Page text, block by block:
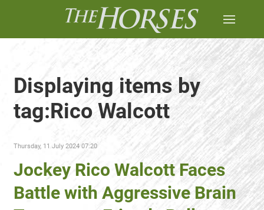
Displaying items by
tag:Rico Walcott
Thursday, 11 July 2024 07:20
Jockey Rico Walcott Faces
Battle with Aggressive Brain